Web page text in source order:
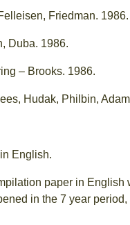
Friedman. 1986.
Duba. 1986.
– Brooks. 1986.
Hudak, Philbin,
English.
paper in English
in the 7 year